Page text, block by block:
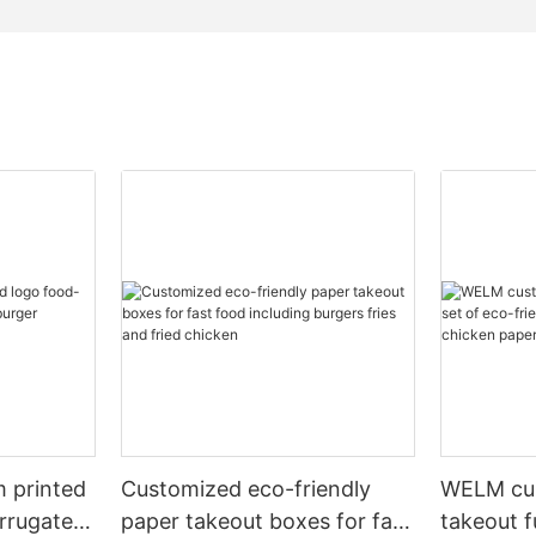
printed
Customized eco-friendly
paper takeout boxes for fast
WELM
takeout